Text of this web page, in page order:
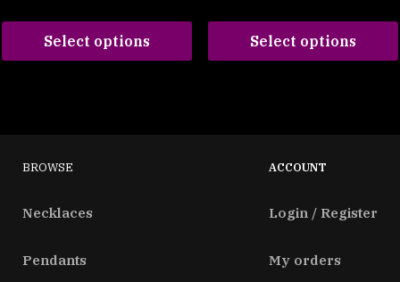
Select options Select options
BROWSE
Necklaces
Pendants
ACCOUNT
Login / Register
My orders